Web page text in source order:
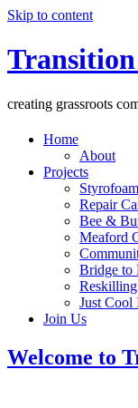
Skip to content
creating grassroots
Home
About
Projects
Repair
Bee &
Meaford
Bridge to
Just Cool
Join Us
Welcome to